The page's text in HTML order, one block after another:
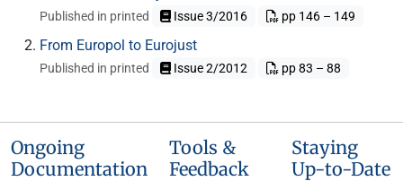
Published in printed Issue 3/2016 pp 146 – 149
From Europol to Eurojust
Published in printed Issue 2/2012 pp 83 – 88
Ongoing
Documentation
Tools &
Feedback
Staying
Up-to-Date